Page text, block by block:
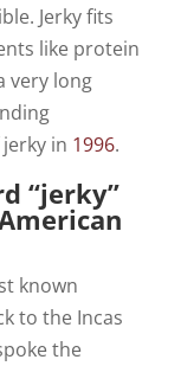
Jerky fits
like protein
very long
in 1996.
“jerky”
known
to the Incas
the